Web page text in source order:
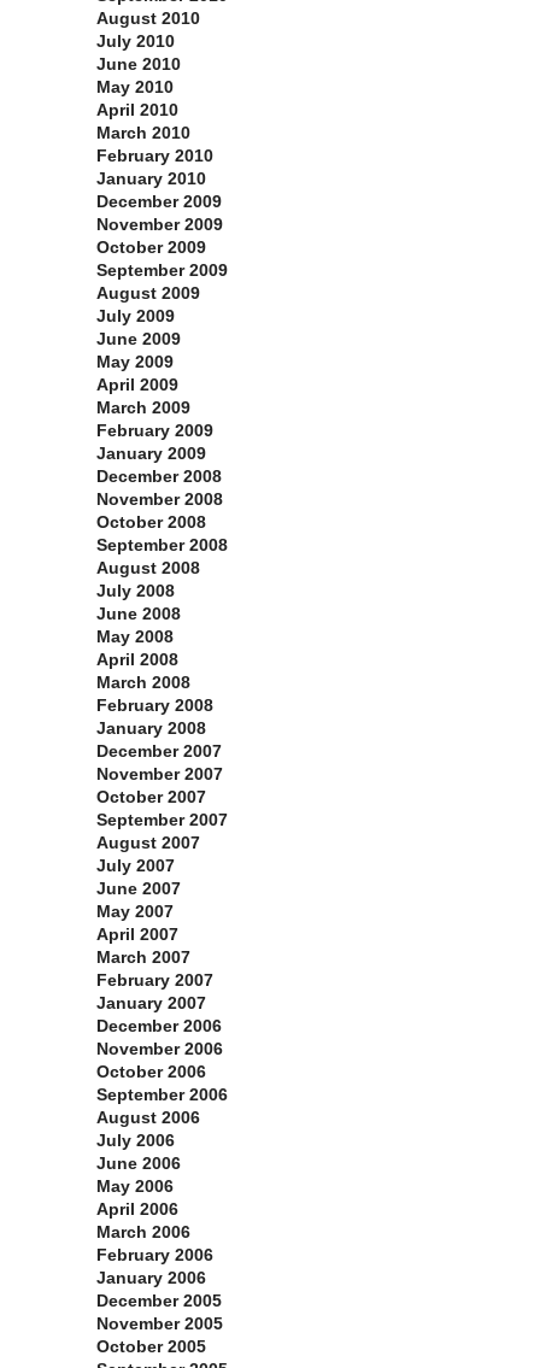
August 2010
July 2010
June 2010
May 2010
April 2010
March 2010
February 2010
January 2010
December 2009
November 2009
October 2009
September 2009
August 2009
July 2009
June 2009
May 2009
April 2009
March 2009
February 2009
January 2009
December 2008
November 2008
October 2008
September 2008
August 2008
July 2008
June 2008
May 2008
April 2008
March 2008
February 2008
January 2008
December 2007
November 2007
October 2007
September 2007
August 2007
July 2007
June 2007
May 2007
April 2007
March 2007
February 2007
January 2007
December 2006
November 2006
October 2006
September 2006
August 2006
July 2006
June 2006
May 2006
April 2006
March 2006
February 2006
January 2006
December 2005
November 2005
October 2005